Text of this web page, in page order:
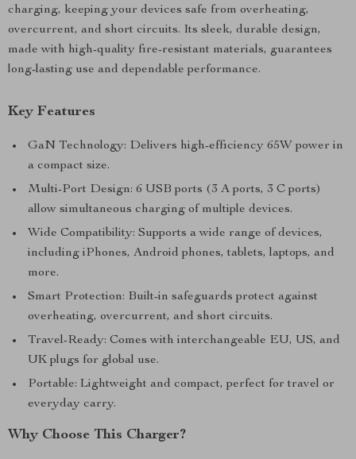
charging, keeping your devices safe from overheating,
overcurrent, and short circuits. Its sleek, durable design,
made with high-quality fire-resistant materials, guarantees
long-lasting use and dependable performance.
Key Features
GaN Technology: Delivers high-efficiency 65W power in
a compact size.
Multi-Port Design: 6 USB ports (3 A ports, 3 C ports)
allow simultaneous charging of multiple devices.
Wide Compatibility: Supports a wide range of devices,
including iPhones, Android phones, tablets, laptops, and
more.
Smart Protection: Built-in safeguards protect against
overheating, overcurrent, and short circuits.
Travel-Ready: Comes with interchangeable EU, US, and
UK plugs for global use.
Portable: Lightweight and compact, perfect for travel or
everyday carry.
Why Choose This Charger?